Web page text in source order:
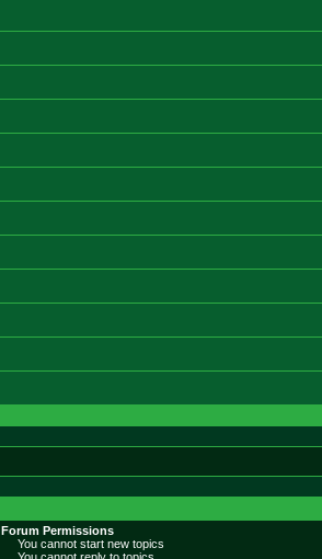
Forum Permissions
You cannot start new topics